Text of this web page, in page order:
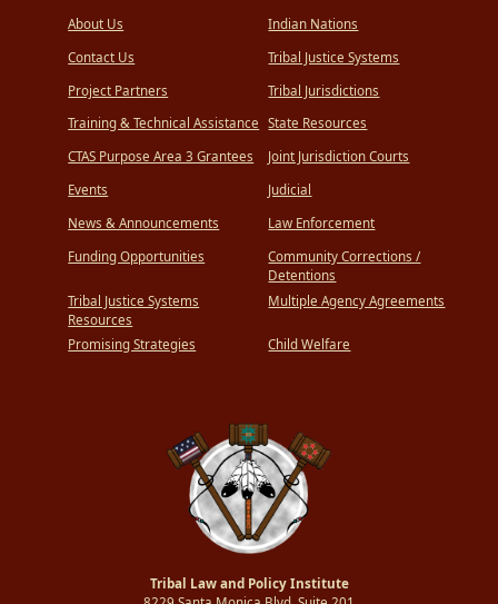
About Us
Contact Us
Project Partners
Training & Technical Assistance
CTAS Purpose Area 3 Grantees
Events
News & Announcements
Funding Opportunities
Tribal Justice Systems
Resources
Promising Strategies
Indian Nations
Tribal Justice Systems
Tribal Jurisdictions
State Resources
Joint Jurisdiction Courts
Judicial
Law Enforcement
Community Corrections /
Detentions
Multiple Agency Agreements
Child Welfare
Tribal Law and Policy Institute